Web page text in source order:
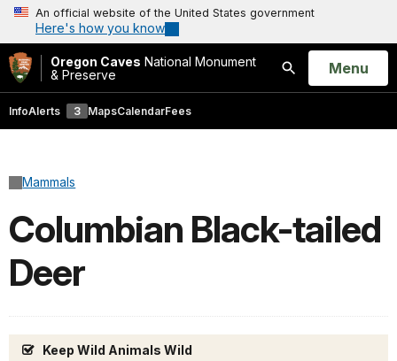
An official website of the United States government
Here's how you know
Oregon Caves National Monument
& Preserve
Search
Open
Menu
InfoAlerts 3 MapsCalendarFees
Mammals
Columbian Black-tailed
Deer
Keep Wild Animals Wild